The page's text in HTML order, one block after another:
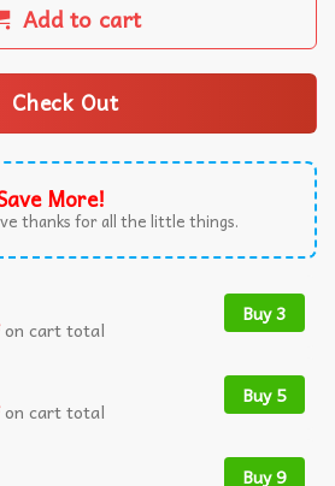
Add to cart
Check Out
More!
thanks for all the little things.
on cart total
Buy 3
on cart total
Buy 5
Buy 9